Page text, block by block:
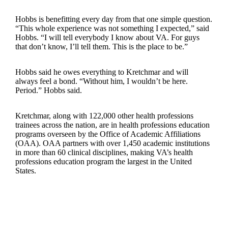
Hobbs is benefitting every day from that one simple question.
“This whole experience was not something I expected,” said
Hobbs. “I will tell everybody I know about VA. For guys
that don’t know, I’ll tell them. This is the place to be.”
Hobbs said he owes everything to Kretchmar and will
always feel a bond. “Without him, I wouldn’t be here.
Period.” Hobbs said.
Kretchmar, along with 122,000 other health professions
trainees across the nation, are in health professions education
programs overseen by the Office of Academic Affiliations
(OAA). OAA partners with over 1,450 academic institutions
in more than 60 clinical disciplines, making VA’s health
professions education program the largest in the United
States.